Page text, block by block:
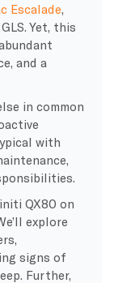
Escalade
GLS. Yet, this
and a
in common
with
QX80 on
explore
signs of
Further,